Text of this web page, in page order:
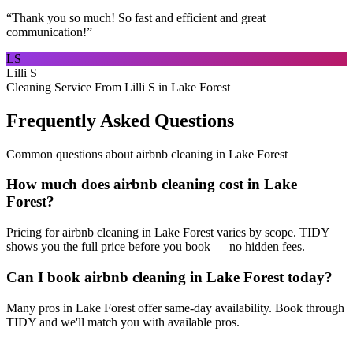
“Thank you so much! So fast and efficient and great
communication!”
LS
Lilli S
Cleaning Service From Lilli S in Lake Forest
Frequently Asked Questions
Common questions about airbnb cleaning in Lake Forest
How much does airbnb cleaning cost in Lake
Forest?
Pricing for airbnb cleaning in Lake Forest varies by scope. TIDY
shows you the full price before you book — no hidden fees.
Can I book airbnb cleaning in Lake Forest today?
Many pros in Lake Forest offer same-day availability. Book through
TIDY and we'll match you with available pros.